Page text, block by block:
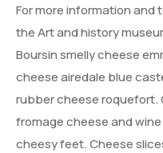
For more information and
the Art and history
Boursin smelly cheese
cheese airedale blue
rubber cheese roquefort.
fromage cheese and
cheesy feet. Cheese